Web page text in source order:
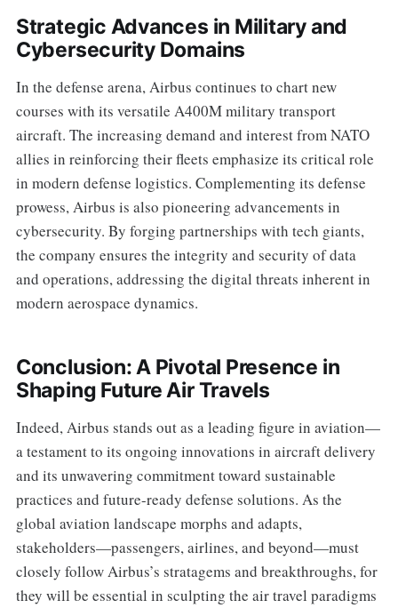
Strategic Advances in Military and
Cybersecurity Domains
In the defense arena, Airbus continues to chart new
courses with its versatile A400M military transport
aircraft. The increasing demand and interest from NATO
allies in reinforcing their fleets emphasize its critical role
in modern defense logistics. Complementing its defense
prowess, Airbus is also pioneering advancements in
cybersecurity. By forging partnerships with tech giants,
the company ensures the integrity and security of data
and operations, addressing the digital threats inherent in
modern aerospace dynamics.
Conclusion: A Pivotal Presence in
Shaping Future Air Travels
Indeed, Airbus stands out as a leading figure in aviation—
a testament to its ongoing innovations in aircraft delivery
and its unwavering commitment toward sustainable
practices and future-ready defense solutions. As the
global aviation landscape morphs and adapts,
stakeholders—passengers, airlines, and beyond—must
closely follow Airbus’s stratagems and breakthroughs, for
they will be essential in sculpting the air travel paradigms